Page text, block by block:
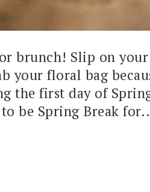
brunch! Slip on
your floral bag
the first day of
to be Spring Break